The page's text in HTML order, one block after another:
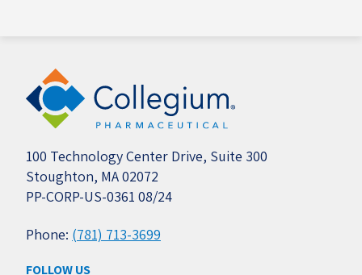
100 Technology Center Drive, Suite 300
Stoughton, MA 02072
PP-CORP-US-0361 08/24
Phone: (781) 713-3699
FOLLOW US